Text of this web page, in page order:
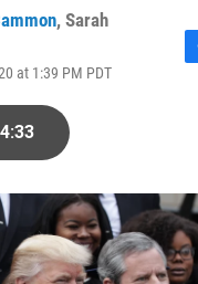
, Sarah
at 1:39 PM PDT
o
k
4:33